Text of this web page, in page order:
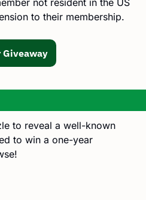
to their membership.
Giveaway
to reveal a well-known
to win a one-year